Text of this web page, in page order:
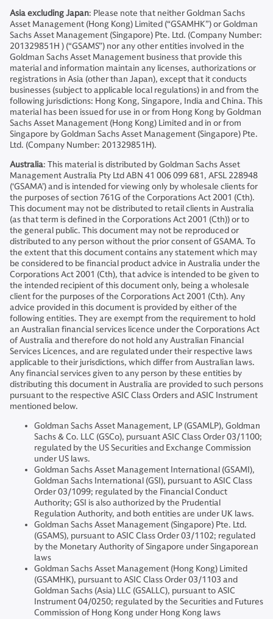
Asia excluding Japan: Please note that neither Goldman Sachs
Asset Management (Hong Kong) Limited (“GSAMHK”) or Goldman
Sachs Asset Management (Singapore) Pte. Ltd. (Company Number:
201329851H ) (“GSAMS”) nor any other entities involved in the
Goldman Sachs Asset Management business that provide this
material and information maintain any licenses, authorizations or
registrations in Asia (other than Japan), except that it conducts
businesses (subject to applicable local regulations) in and from the
following jurisdictions: Hong Kong, Singapore, India and China. This
material has been issued for use in or from Hong Kong by Goldman
Sachs Asset Management (Hong Kong) Limited and in or from
Singapore by Goldman Sachs Asset Management (Singapore) Pte.
Ltd. (Company Number: 201329851H).
Australia: This material is distributed by Goldman Sachs Asset
Management Australia Pty Ltd ABN 41 006 099 681, AFSL 228948
(‘GSAMA’) and is intended for viewing only by wholesale clients for
the purposes of section 761G of the Corporations Act 2001 (Cth).
This document may not be distributed to retail clients in Australia
(as that term is defined in the Corporations Act 2001 (Cth)) or to
the general public. This document may not be reproduced or
distributed to any person without the prior consent of GSAMA. To
the extent that this document contains any statement which may
be considered to be financial product advice in Australia under the
Corporations Act 2001 (Cth), that advice is intended to be given to
the intended recipient of this document only, being a wholesale
client for the purposes of the Corporations Act 2001 (Cth). Any
advice provided in this document is provided by either of the
following entities. They are exempt from the requirement to hold
an Australian financial services licence under the Corporations Act
of Australia and therefore do not hold any Australian Financial
Services Licences, and are regulated under their respective laws
applicable to their jurisdictions, which differ from Australian laws.
Any financial services given to any person by these entities by
distributing this document in Australia are provided to such persons
pursuant to the respective ASIC Class Orders and ASIC Instrument
mentioned below.
Goldman Sachs Asset Management, LP (GSAMLP), Goldman
Sachs & Co. LLC (GSCo), pursuant ASIC Class Order 03/1100;
regulated by the US Securities and Exchange Commission
under US laws.
Goldman Sachs Asset Management International (GSAMI),
Goldman Sachs International (GSI), pursuant to ASIC Class
Order 03/1099; regulated by the Financial Conduct
Authority; GSI is also authorized by the Prudential
Regulation Authority, and both entities are under UK laws.
Goldman Sachs Asset Management (Singapore) Pte. Ltd.
(GSAMS), pursuant to ASIC Class Order 03/1102; regulated
by the Monetary Authority of Singapore under Singaporean
laws
Goldman Sachs Asset Management (Hong Kong) Limited
(GSAMHK), pursuant to ASIC Class Order 03/1103 and
Goldman Sachs (Asia) LLC (GSALLC), pursuant to ASIC
Instrument 04/0250; regulated by the Securities and Futures
Commission of Hong Kong under Hong Kong laws